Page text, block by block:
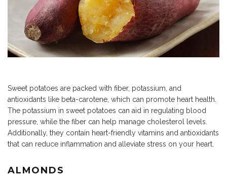
Sweet potatoes are packed with fiber, potassium, and
antioxidants like beta-carotene, which can promote heart health.
The potassium in sweet potatoes can aid in regulating blood
pressure, while the fiber can help manage cholesterol levels.
Additionally, they contain heart-friendly vitamins and antioxidants
that can reduce inflammation and alleviate stress on your heart.
ALMONDS